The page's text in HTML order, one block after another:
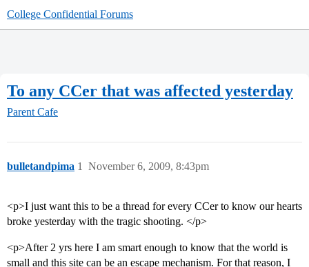
College Confidential Forums
To any CCer that was affected yesterday
Parent Cafe
bulletandpima November 6, 2009, 8:43pm
1
<p>I just want this to be a thread for every CCer to know our hearts
broke yesterday with the tragic shooting. </p>
<p>After 2 yrs here I am smart enough to know that the world is
small and this site can be an escape mechanism. For that reason, I